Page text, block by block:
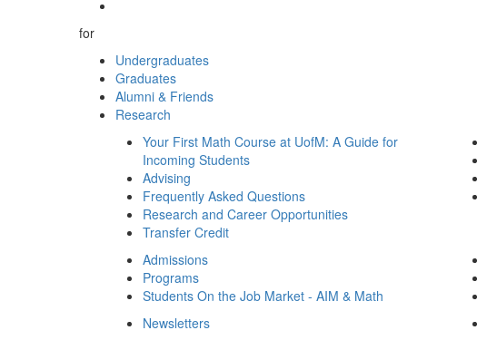
for
Undergraduates
Graduates
Alumni & Friends
Research
Your First Math Course at UofM: A Guide for
Incoming Students
Advising
Frequently Asked Questions
Research and Career Opportunities
Transfer Credit
Admissions
Programs
Students On the Job Market - AIM & Math
Newsletters